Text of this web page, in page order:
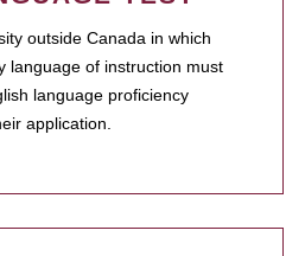
outside Canada in which
language of instruction must
language proficiency
application.